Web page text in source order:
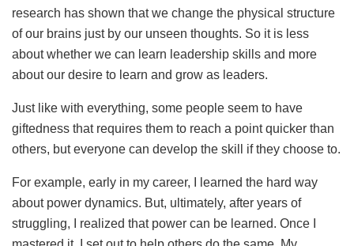
research has shown that we change the physical structure
of our brains just by our unseen thoughts. So it is less
about whether we can learn leadership skills and more
about our desire to learn and grow as leaders.
Just like with everything, some people seem to have
giftedness that requires them to reach a point quicker than
others, but everyone can develop the skill if they choose to.
For example, early in my career, I learned the hard way
about power dynamics. But, ultimately, after years of
struggling, I realized that power can be learned. Once I